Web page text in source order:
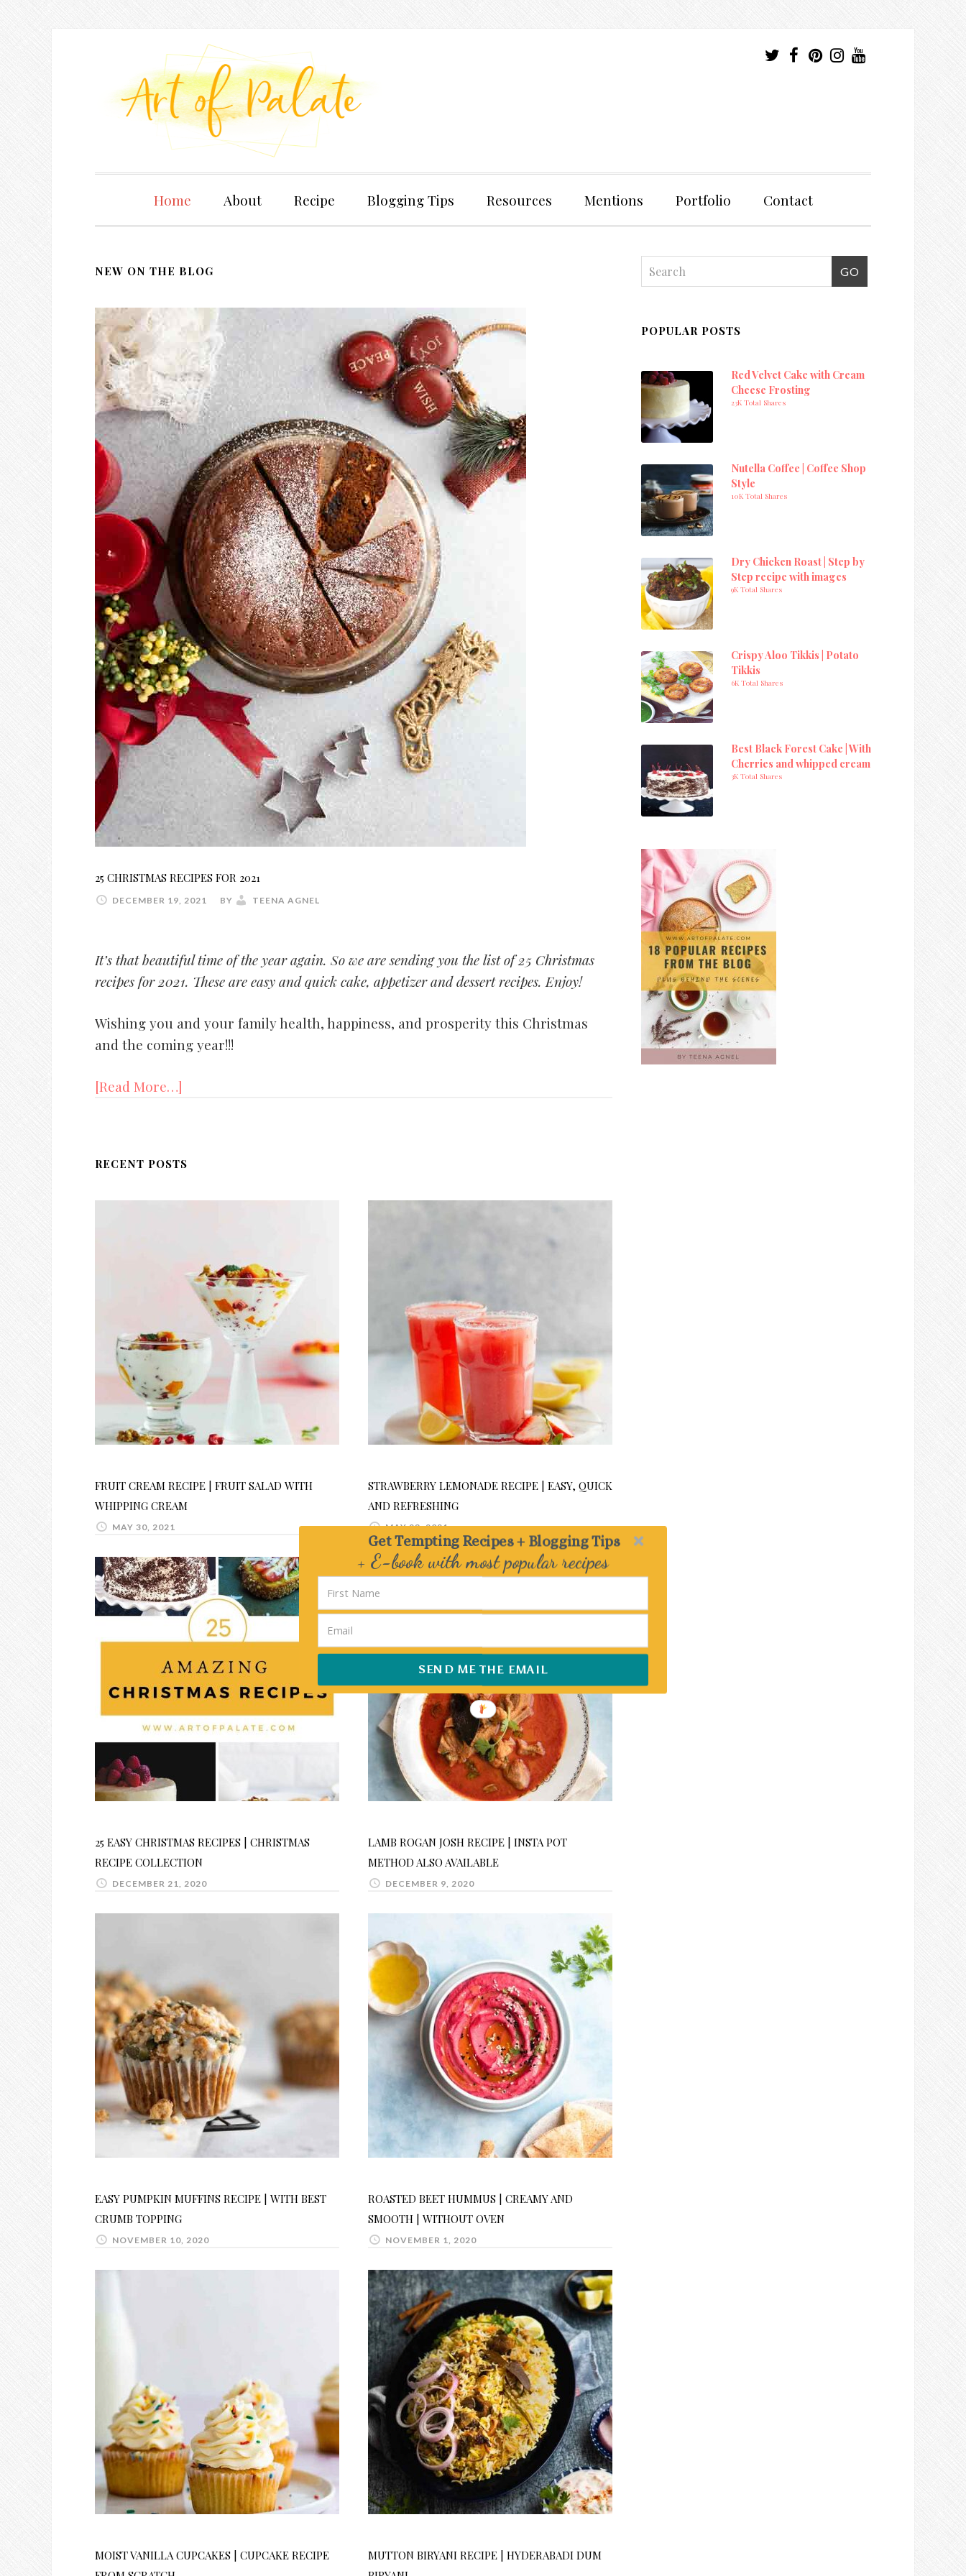
Home About Recipe Blogging Tips Resources Mentions Portfolio Contact
NEW ON THE BLOG
25 CHRISTMAS RECIPES FOR 2021
DECEMBER 19, 2021 BY TEENA AGNEL
It’s that beautiful time of the year again. So we are sending you the list of 25 Christmas
recipes for 2021. These are easy and quick cake, appetizer and dessert recipes. Enjoy!
Wishing you and your family health, happiness, and prosperity this Christmas
and the coming year!!!
[Read More…]
RECENT POSTS
FRUIT CREAM RECIPE | FRUIT SALAD WITH
WHIPPING CREAM
MAY 30, 2021
STRAWBERRY LEMONADE RECIPE | EASY, QUICK
AND REFRESHING
MAY 23, 2021
25 EASY CHRISTMAS RECIPES | CHRISTMAS
RECIPE COLLECTION
DECEMBER 21, 2020
LAMB ROGAN JOSH RECIPE | INSTA POT
METHOD ALSO AVAILABLE
DECEMBER 9, 2020
EASY PUMPKIN MUFFINS RECIPE | WITH BEST
CRUMB TOPPING
NOVEMBER 10, 2020
ROASTED BEET HUMMUS | CREAMY AND
SMOOTH | WITHOUT OVEN
NOVEMBER 1, 2020
MOIST VANILLA CUPCAKES | CUPCAKE RECIPE
MUTTON BIRYANI RECIPE | HYDERABADI DUM
POPULAR POSTS
Red Velvet Cake with Cream
Cheese Frosting
23K Total Shares
Nutella Coffee | Coffee Shop
Style
10K Total Shares
Dry Chicken Roast | Step by
Step recipe with images
9K Total Shares
Crispy Aloo Tikkis | Potato
Tikkis
6K Total Shares
Best Black Forest Cake | With
Cherries and whipped cream
3K Total Shares
Get Tempting Recipes + Blogging Tips
SEND ME THE EMAIL
+ E-book with most popular recipes